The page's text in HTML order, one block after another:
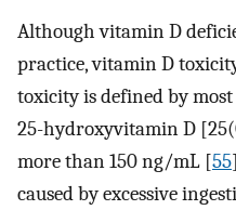
Although vitamin D
practice, vitamin D
toxicity is defined by
25-hydroxyvitamin D
more than 150 ng/mL [55
caused by excessive